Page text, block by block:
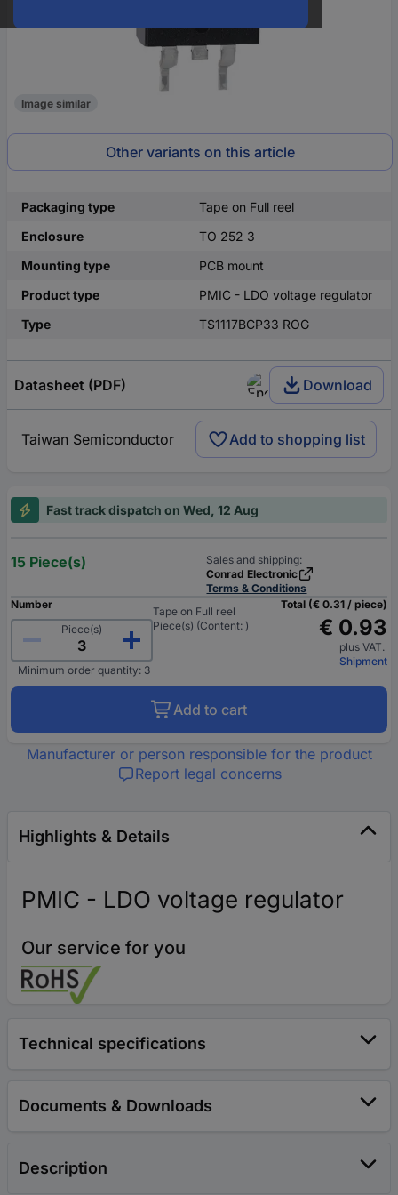
Image similar
Other variants on this article
Packaging type
Tape on Full reel
Enclosure
TO 252 3
Mounting type
PCB mount
Product type
PMIC - LDO voltage regulator
Type
TS1117BCP33 ROG
Datasheet (PDF) Download
Taiwan Semiconductor Add to shopping list
Fast track dispatch on Wed, 12 Aug
15 Piece(s)
Sales and shipping:
Conrad Electronic
Terms & Conditions
Number
Piece(s)
Minimum order quantity: 3
Tape on Full reel
Piece(s) (Content: )
Total (€ 0.31 / piece)
€ 0.93
plus VAT.
Shipment
Add to cart
Manufacturer or person responsible for the product
Report legal concerns
Highlights & Details
PMIC - LDO voltage regulator
Our service for you
Technical specifications
Documents & Downloads
Description